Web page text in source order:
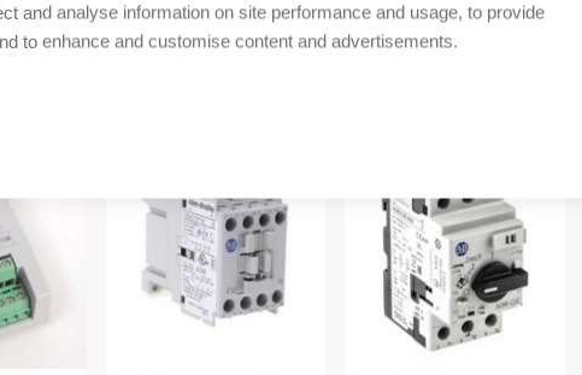
and analyse information on site performance and usage, to provide
to enhance and customise content and advertisements.
Attachments